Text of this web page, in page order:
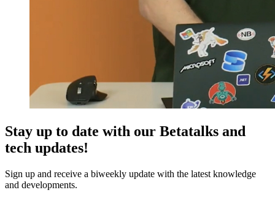
Stay up to date with our Betatalks and
tech updates!
Sign up and receive a biweekly update with the latest knowledge
and developments.